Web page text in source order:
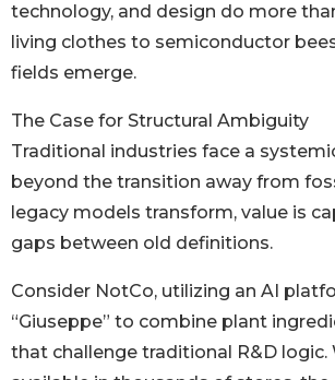
technology, and design do more
living clothes to semiconductor
fields emerge.
The Case for Structural Ambiguity
Traditional industries face a
beyond the transition away from
legacy models transform, value is
gaps between old definitions.
Consider NotCo, utilizing an AI
“Giuseppe” to combine plant
that challenge traditional R&D logic.